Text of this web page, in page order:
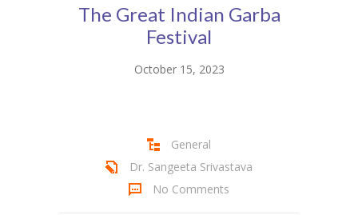
Student Zone
-- Subject Combination
-- Study Material
The Great Indian Garba
Festival
October 15, 2023
General
Dr. Sangeeta Srivastava
No Comments